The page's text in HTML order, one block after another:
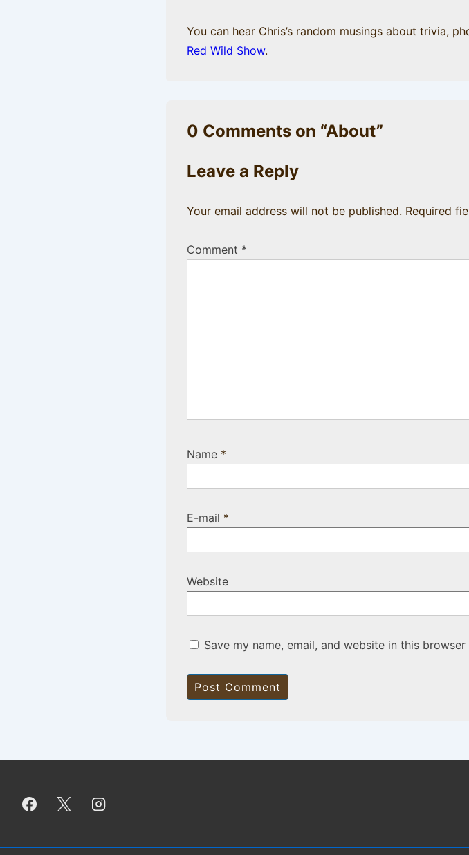
You can hear Chris’s random musings about trivia,
Red Wild Show.
0 Comments on “About”
Leave a Reply
Your email address will not be published. Required
Comment *
Name *
E-mail *
Website
Save my name, email, and website in this